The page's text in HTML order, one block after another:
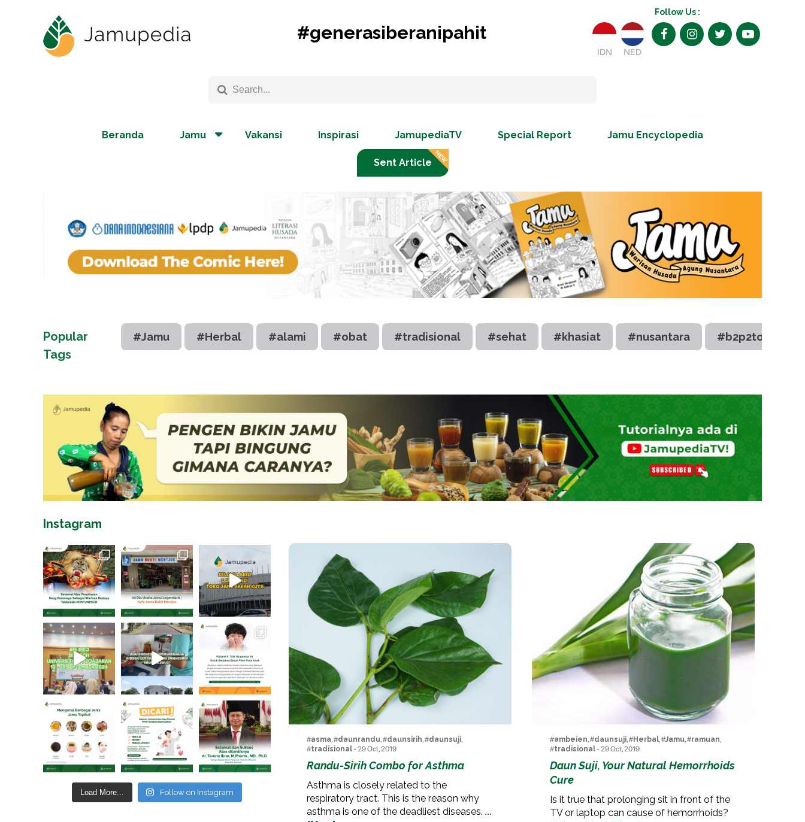
#generasiberanipahit
Follow Us :
IDN NED
Beranda Jamu Vakansi Inspirasi JamupediaTV Special Report Jamu Encyclopedia
Sent Article
Popular
Tags
#Jamu #Herbal #alami #obat #tradisional #sehat #khasiat #nusantara #b2p2toot
#asma, #daunrandu, #daunsirih, #daunsuji,
#tradisional- 29 Oct, 2019
Randu-Sirih Combo for Asthma
Asthma is closely related to the
respiratory tract. This is the reason why
asthma is one of the deadliest diseases. ...
#ambeien, #daunsuji, #Herbal, #Jamu, #ramuan,
#tradisional- 29 Oct, 2019
Daun Suji, Your Natural Hemorrhoids
Cure
Is it true that prolonging sit in front of the
TV or laptop can cause of hemorrhoids?
Instagram
Load More... Follow on Instagram